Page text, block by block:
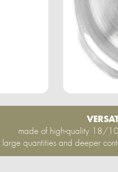
made of high-quality 18/10
quantities and deeper